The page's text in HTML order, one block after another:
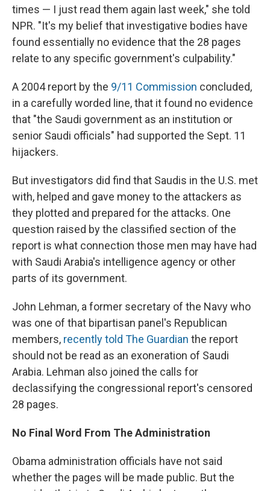
times — I just read them again last week," she told
NPR. "It's my belief that investigative bodies have
found essentially no evidence that the 28 pages
relate to any specific government's culpability."
A 2004 report by the 9/11 Commission concluded,
in a carefully worded line, that it found no evidence
that "the Saudi government as an institution or
senior Saudi officials" had supported the Sept. 11
hijackers.
But investigators did find that Saudis in the U.S. met
with, helped and gave money to the attackers as
they plotted and prepared for the attacks. One
question raised by the classified section of the
report is what connection those men may have had
with Saudi Arabia's intelligence agency or other
parts of its government.
John Lehman, a former secretary of the Navy who
was one of that bipartisan panel's Republican
members, recently told The Guardian the report
should not be read as an exoneration of Saudi
Arabia. Lehman also joined the calls for
declassifying the congressional report's censored
28 pages.
No Final Word From The Administration
Obama administration officials have not said
whether the pages will be made public. But the